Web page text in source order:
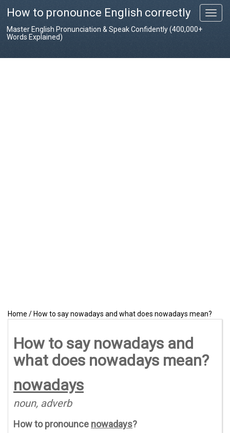
T
o
How to pronounce English correctly
Master English Pronunciation & Speak Confidently (400,000+
Words Explained)
Home / How to say nowadays and what does nowadays mean?
How to say nowadays and
what does nowadays mean?
nowadays
noun, adverb
How to pronounce nowadays?